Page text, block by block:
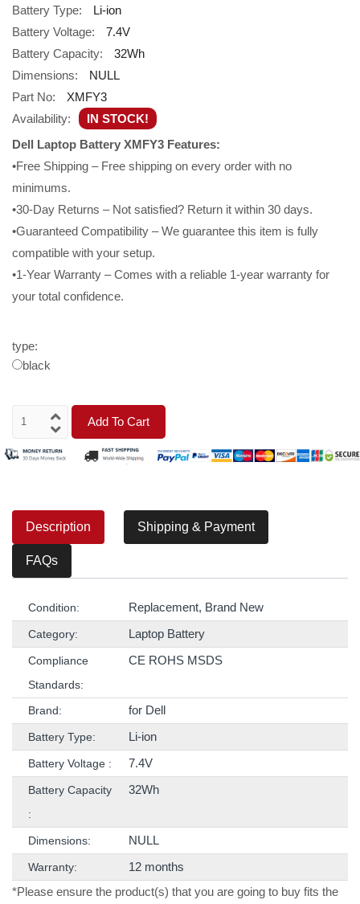
Battery Type:
Li-ion
Battery Voltage:
7.4V
Battery Capacity:
32Wh
Dimensions:
NULL
Part No:
XMFY3
Availability:
IN STOCK!
Dell Laptop Battery XMFY3 Features:
•Free Shipping – Free shipping on every order with no
minimums.
•30-Day Returns – Not satisfied? Return it within 30 days.
•Guaranteed Compatibility – We guarantee this item is fully
compatible with your setup.
•1-Year Warranty – Comes with a reliable 1-year warranty for
your total confidence.
type:
black
Add To Cart
Description Shipping & Payment
FAQs
Condition: Replacement, Brand New
Category: Laptop Battery
Compliance
Standards:
CE ROHS MSDS
Brand: for Dell
Battery Type: Li-ion
Battery Voltage : 7.4V
Battery Capacity
:
32Wh
Dimensions: NULL
Warranty:
12 months
*Please ensure the product(s) that you are going to buy fits the